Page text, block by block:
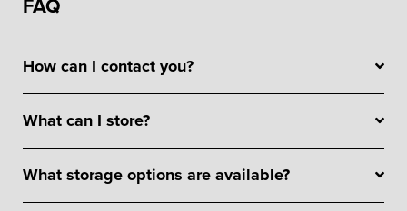
FAQ
How can I contact you?
What can I store?
What storage options are available?